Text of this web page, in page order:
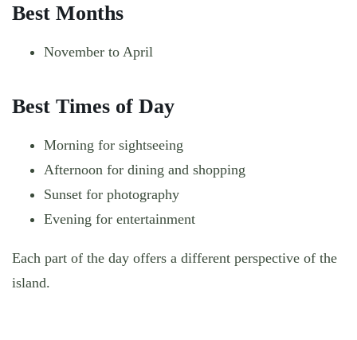
Best Months
November to April
Best Times of Day
Morning for sightseeing
Afternoon for dining and shopping
Sunset for photography
Evening for entertainment
Each part of the day offers a different perspective of the
island.